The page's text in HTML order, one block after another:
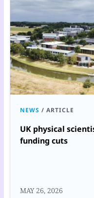
NEWS / ARTICLE
UK physical
funding cuts
MAY 26, 2026